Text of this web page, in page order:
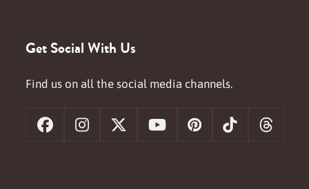
Get Social With Us
Find us on all the social media channels.
FacebookInstagram
X YouTubePinterestTiktok